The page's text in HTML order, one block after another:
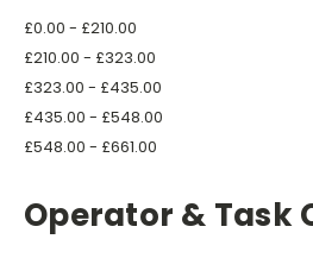
£0.00 - £210.00
£210.00 - £323.00
£323.00 - £435.00
£435.00 - £548.00
£548.00 - £661.00
Operator & Task